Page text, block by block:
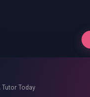
Today